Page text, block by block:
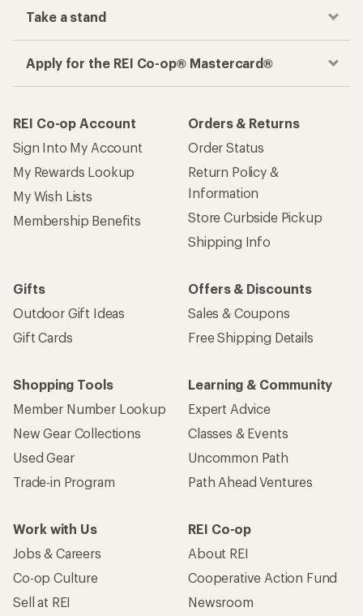
Take a stand
Apply for the REI Co-op® Mastercard®
REI Co-op Account
Sign Into My Account
My Rewards Lookup
My Wish Lists
Membership Benefits
Orders & Returns
Order Status
Return Policy &
Information
Store Curbside Pickup
Shipping Info
Gifts
Outdoor Gift Ideas
Gift Cards
Offers & Discounts
Sales & Coupons
Free Shipping Details
Shopping Tools
Member Number Lookup
New Gear Collections
Used Gear
Trade-in Program
Learning & Community
Expert Advice
Classes & Events
Uncommon Path
Path Ahead Ventures
Work with Us
Jobs & Careers
Co-op Culture
Sell at REI
REI Co-op
About REI
Cooperative Action Fund
Newsroom